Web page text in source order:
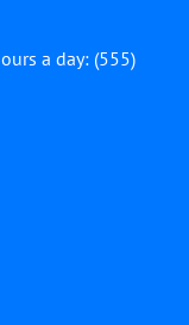
a day: (555)